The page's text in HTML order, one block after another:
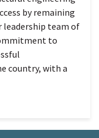
by remaining
leadership team of
to
country, with a